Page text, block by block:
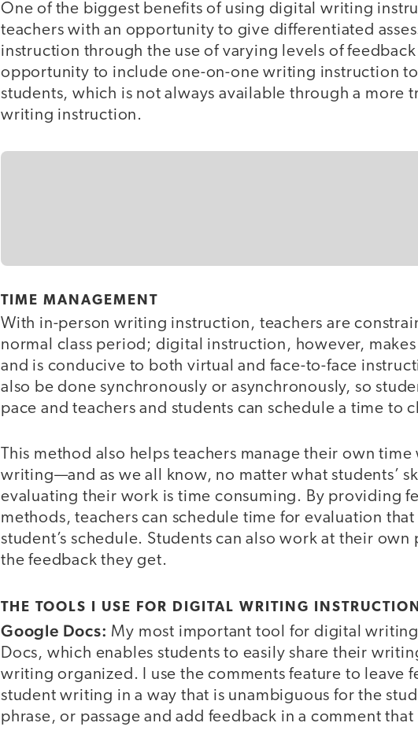
One of the biggest benefits of using digital writing
teachers with an opportunity to give differentiated
instruction through the use of varying levels of feedback
opportunity to include one-on-one writing instruction
students, which is not always available through a more
writing instruction.
TIME MANAGEMENT
With in-person writing instruction, teachers are
normal class period; digital instruction, however, makes
and is conducive to both virtual and face-to-face
also be done synchronously or asynchronously, so
pace and teachers and students can schedule a time to
This method also helps teachers manage their own
writing—and as we all know, no matter what students’
evaluating their work is time consuming. By providing
methods, teachers can schedule time for evaluation
student’s schedule. Students can also work at their
the feedback they get.
THE TOOLS I USE FOR DIGITAL WRITING INSTRUCTION
Google Docs: My most important tool for digital
Docs, which enables students to easily share their
writing organized. I use the comments feature to leave
student writing in a way that is unambiguous for the
phrase, or passage and add feedback in a comment